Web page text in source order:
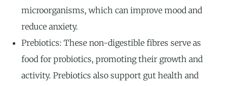
microorganisms, which can improve mood and
reduce anxiety.
Prebiotics: These non-digestible fibres serve as
food for probiotics, promoting their growth and
activity. Prebiotics also support gut health and